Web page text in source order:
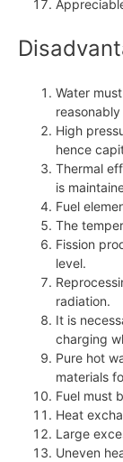
Water
High
hence
Thermal
is
Fuel
The
Fission
level.
radiation.
It is
charging
Pure hot
materials
Fuel must
Heat
Large
Uneven